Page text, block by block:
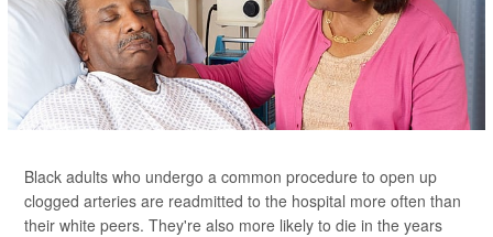
Black adults who undergo a common procedure to open up
clogged arteries are readmitted to the hospital more often than
their white peers. They're also more likely to die in the years